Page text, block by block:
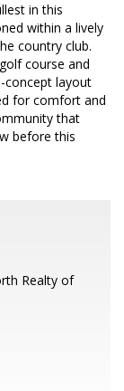
in this
within a lively
country club.
course and
concept layout
for comfort and
that
before this
Realty of